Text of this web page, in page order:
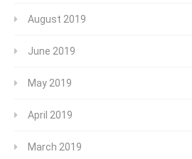
August 2019
June 2019
May 2019
April 2019
March 2019